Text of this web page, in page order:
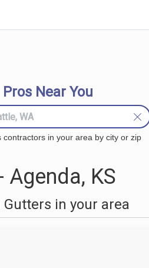
Pros Near You
contractors in your area by city or zip
KS
in your area